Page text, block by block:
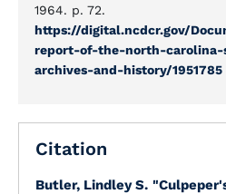
1964. p. 72.
https://digital.ncdcr.gov/
report-of-the-north-
archives-and-history/1951785
Citation
Butler, Lindley S.